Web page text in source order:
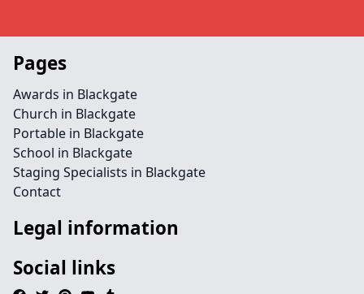
Pages
Awards in Blackgate
Church in Blackgate
Portable in Blackgate
School in Blackgate
Staging Specialists in Blackgate
Contact
Legal information
Social links